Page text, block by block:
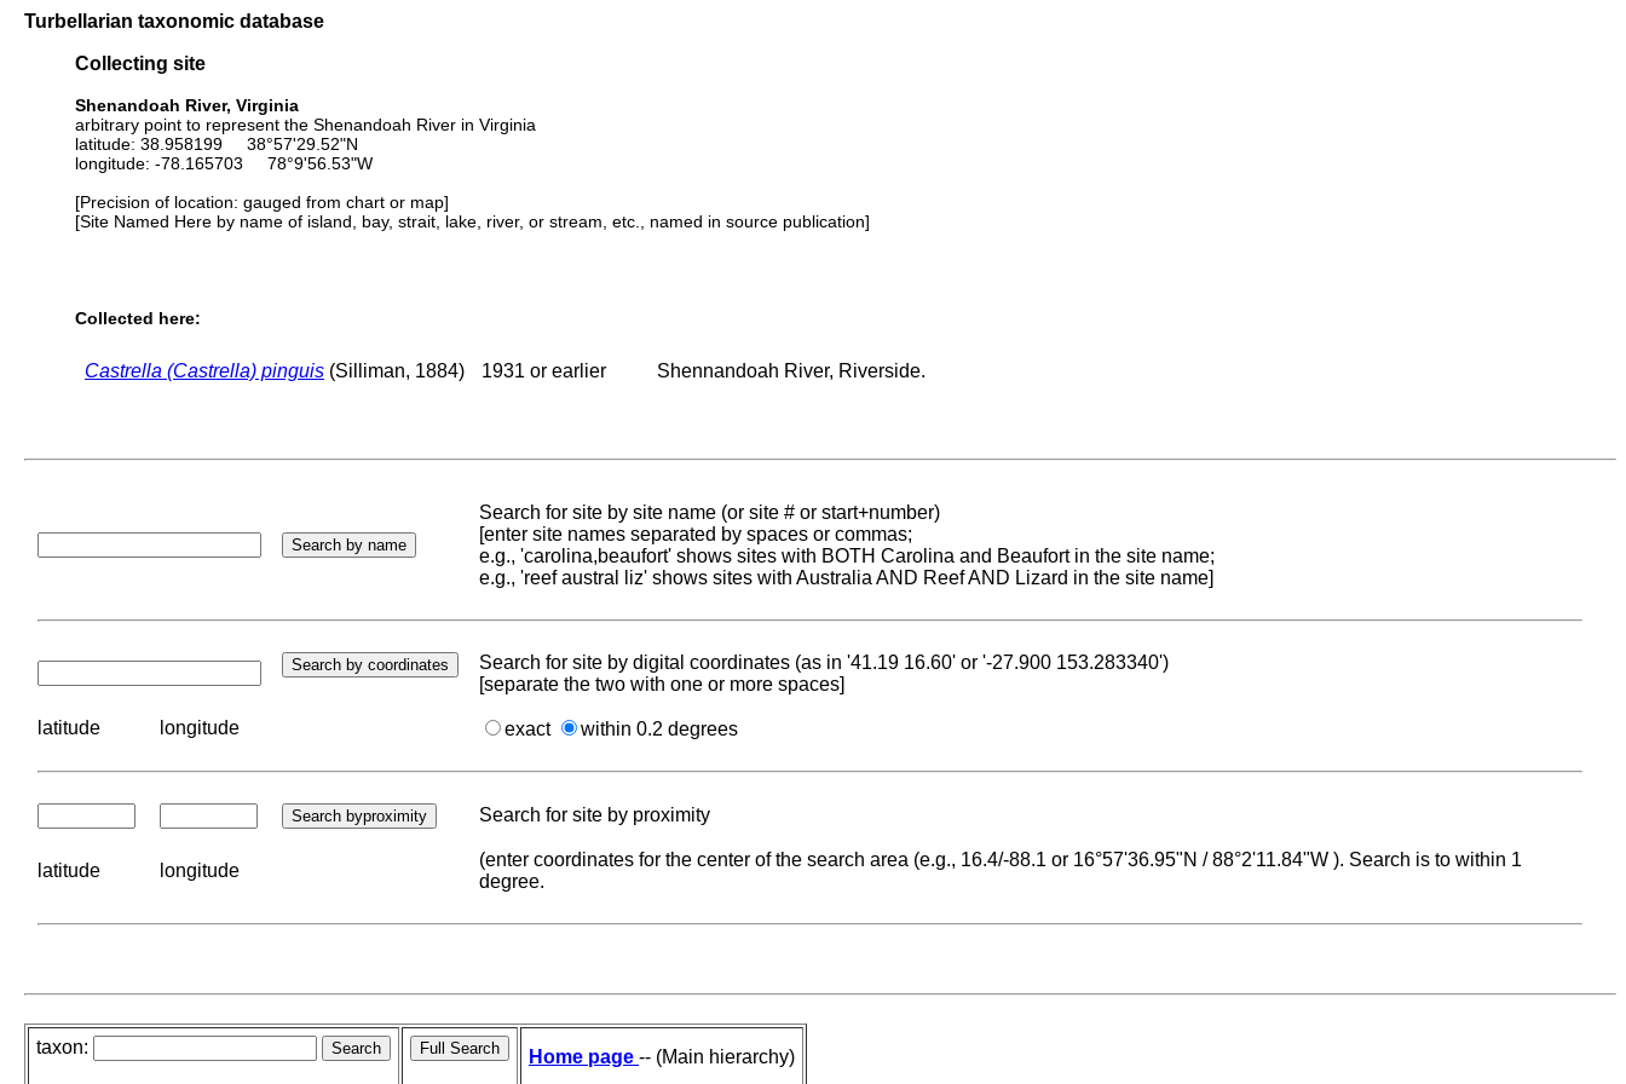
Turbellarian taxonomic database
Collecting site
Shenandoah River, Virginia
arbitrary point to represent the Shenandoah River in Virginia
latitude: 38.958199 38°57'29.52"N
longitude: -78.165703 78°9'56.53"W
[Precision of location: gauged from chart or map]
[Site Named Here by name of island, bay, strait, lake, river, or stream, etc., named in source publication]
Collected here:
Castrella (Castrella) pinguis (Silliman, 1884) 1931 or earlier Shennandoah River, Riverside.
Search for site by site name (or site # or start+number)
[enter site names separated by spaces or commas;
e.g., 'carolina,beaufort' shows sites with BOTH Carolina and Beaufort in the site name;
e.g., 'reef austral liz' shows sites with Australia AND Reef AND Lizard in the site name]
Search for site by digital coordinates (as in '41.19 16.60' or '-27.900 153.283340')
[separate the two with one or more spaces]
latitude longitude exact within 0.2 degrees
Search for site by proximity
latitude longitude
(enter coordinates for the center of the search area (e.g., 16.4/-88.1 or 16°57'36.95"N / 88°2'11.84"W ). Search is to within 1
degree.
taxon: Home page -- (Main hierarchy)